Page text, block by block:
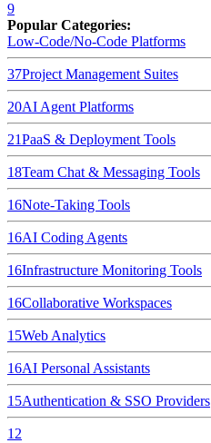
9
Popular Categories:
Low-Code/No-Code Platforms
37Project Management Suites
20AI Agent Platforms
21PaaS & Deployment Tools
18Team Chat & Messaging Tools
16Note-Taking Tools
16AI Coding Agents
16Infrastructure Monitoring Tools
16Collaborative Workspaces
15Web Analytics
16AI Personal Assistants
15Authentication & SSO Providers
12